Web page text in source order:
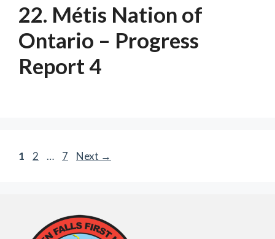
22. Métis Nation of
Ontario – Progress
Report 4
Page
1 Page
2 … Page
7 Next →